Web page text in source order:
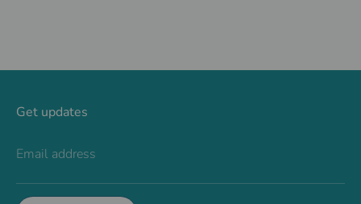
Get updates
Email address